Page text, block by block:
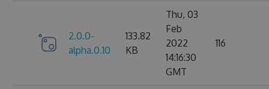
2.0.0-
alpha.0.10
133.82
KB
Thu, 03
Feb
2022
14:16:30
GMT
116